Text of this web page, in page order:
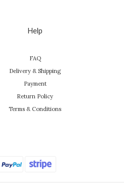
Help
FAQ
Delivery & Shipping
Payment
Return Policy
Terms & Conditions